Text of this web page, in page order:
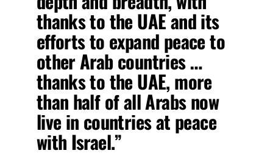
thanks to the UAE and its
efforts to expand peace to
other Arab countries …
thanks to the UAE, more
than half of all Arabs now
live in countries at peace
with Israel.”